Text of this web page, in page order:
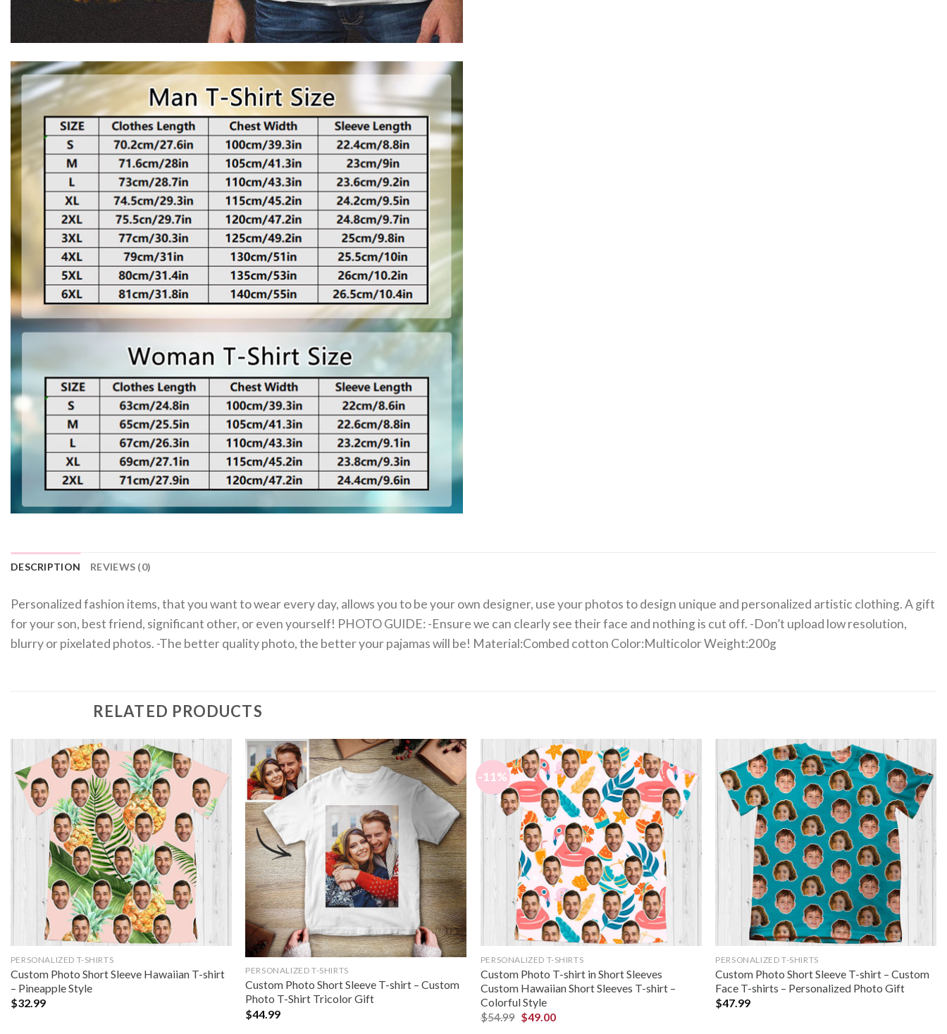
DESCRIPTION REVIEWS (0)
Personalized fashion items, that you want to wear every day, allows you to be your own designer, use your photos to design unique and personalized artistic clothing. A gift
for your son, best friend, significant other, or even yourself! PHOTO GUIDE: -Ensure we can clearly see their face and nothing is cut off. -Don’t upload low resolution,
blurry or pixelated photos. -The better quality photo, the better your pajamas will be! Material:Combed cotton Color:Multicolor Weight:200g
RELATED PRODUCTS
PERSONALIZED T-SHIRTS
Custom Photo Short Sleeve Hawaiian T-shirt
– Pineapple Style
$32.99
PERSONALIZED T-SHIRTS
Custom Photo Short Sleeve T-shirt – Custom
Photo T-Shirt Tricolor Gift
$44.99
-11%
PERSONALIZED T-SHIRTS
Custom Photo T-shirt in Short Sleeves
Custom Hawaiian Short Sleeves T-shirt –
Colorful Style
$54.99 $49.00
PERSONALIZED T-SHIRTS
Custom Photo Short Sleeve T-shirt – Custom
Face T-shirts – Personalized Photo Gift
$47.99